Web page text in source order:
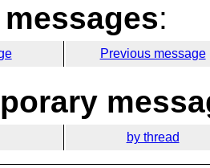
:
Previous message
by thread